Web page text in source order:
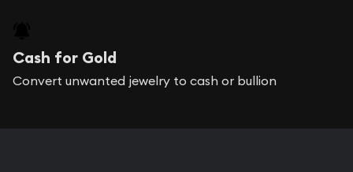
Cash for Gold
Convert unwanted jewelry to cash or bullion